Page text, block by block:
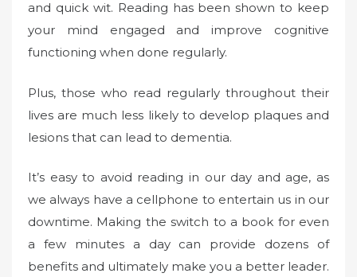
and quick wit. Reading has been shown to keep
your mind engaged and improve cognitive
functioning when done regularly.
Plus, those who read regularly throughout their
lives are much less likely to develop plaques and
lesions that can lead to dementia.
It’s easy to avoid reading in our day and age, as
we always have a cellphone to entertain us in our
downtime. Making the switch to a book for even
a few minutes a day can provide dozens of
benefits and ultimately make you a better leader.